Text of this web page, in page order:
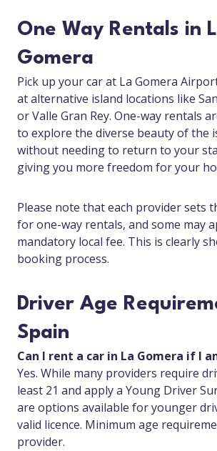
One Way Rentals in
Gomera
Pick up your car at La Gomera
at alternative island locations like
or Valle Gran Rey. One-way rentals
to explore the diverse beauty of the
without needing to return to your
giving you more freedom for your
Please note that each provider sets
for one-way rentals, and some may
mandatory local fee. This is clearly
booking process.
Driver Age
Spain
Can I rent a car in La Gomera if I
Yes. While many providers require
least 21 and apply a Young Driver
are options available for younger
valid licence. Minimum age
provider.